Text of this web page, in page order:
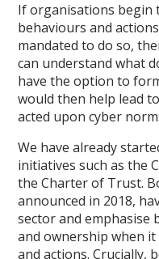
If organisations begin
behaviours and
mandated to do so,
can understand what
have the option to
would then help lead
acted upon cyber
We have already
initiatives such as the
the Charter of Trust.
announced in 2018,
sector and emphasise
and ownership when
and actions. Crucially,